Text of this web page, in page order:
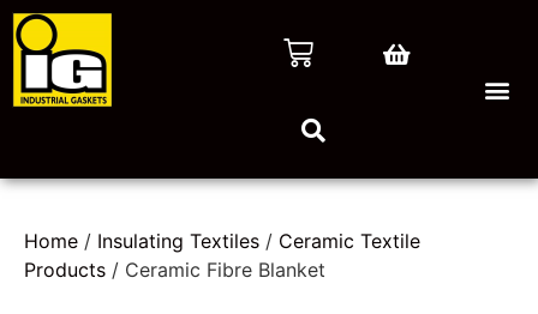
Home / Insulating Textiles / Ceramic Textile
Products / Ceramic Fibre Blanket